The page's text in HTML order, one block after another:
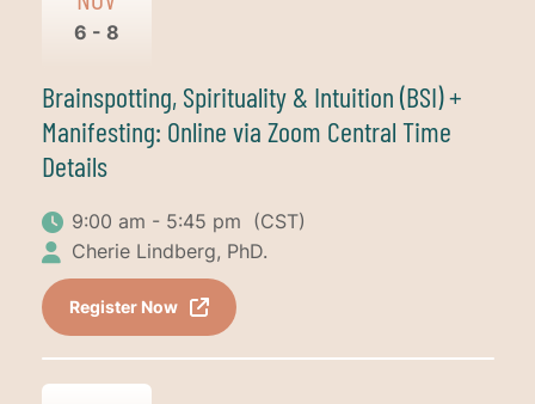
6 - 8
Brainspotting, Spirituality & Intuition (BSI) +
Manifesting: Online via Zoom Central Time
Details
9:00 am - 5:45 pm (CST)
Cherie Lindberg, PhD.
Register Now